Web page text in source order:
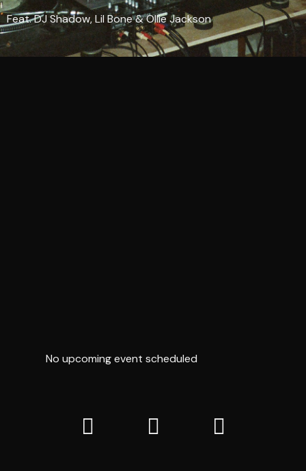
Feat. DJ Shadow, Lil Bone & Ollie Jackson
No upcoming event scheduled